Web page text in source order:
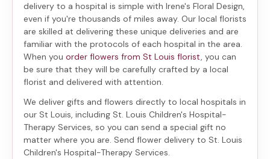
delivery to a hospital is simple with Irene's Floral Design,
even if you're thousands of miles away. Our local florists
are skilled at delivering these unique deliveries and are
familiar with the protocols of each hospital in the area.
When you order flowers from St Louis florist, you can
be sure that they will be carefully crafted by a local
florist and delivered with attention.
We deliver gifts and flowers directly to local hospitals in
our St Louis, including St. Louis Children's Hospital-
Therapy Services, so you can send a special gift no
matter where you are. Send flower delivery to St. Louis
Children's Hospital-Therapy Services.